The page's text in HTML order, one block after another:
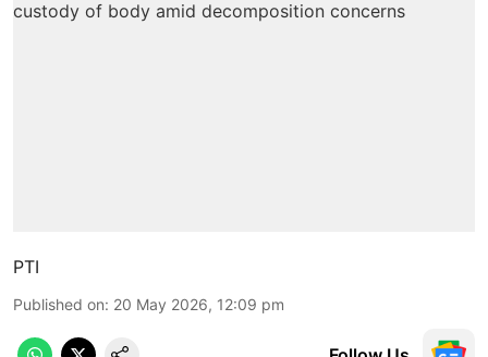
PTI
Published on: 20 May 2026, 12:09 pm